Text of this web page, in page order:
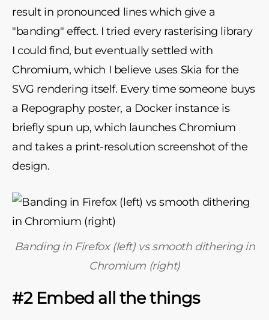
result in pronounced lines which give a
"banding" effect. I tried every rasterising library
I could find, but eventually settled with
Chromium, which I believe uses Skia for the
SVG rendering itself. Every time someone buys
a Repography poster, a Docker instance is
briefly spun up, which launches Chromium
and takes a print-resolution screenshot of the
design.
Banding in Firefox (left) vs smooth dithering in
Chromium (right)
#2 Embed all the things